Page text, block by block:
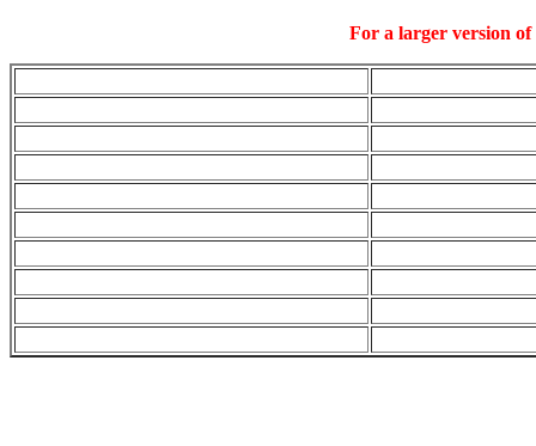
For a larger version